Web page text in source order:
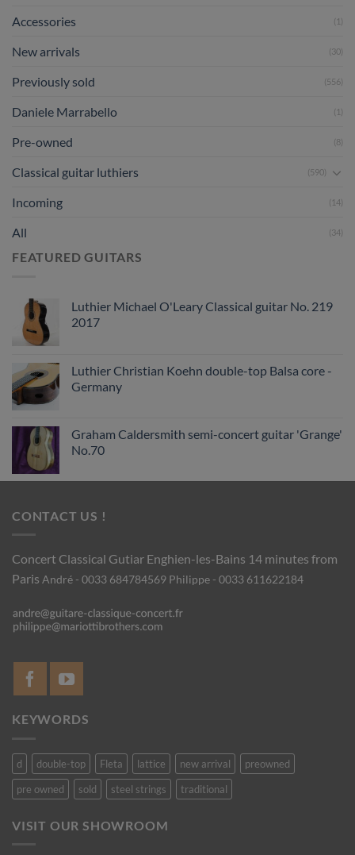
Accessories (1)
New arrivals (30)
Previously sold (556)
Daniele Marrabello (1)
Pre-owned (8)
Classical guitar luthiers (590)
Incoming (14)
All (34)
FEATURED GUITARS
Luthier Michael O'Leary Classical guitar No. 219
2017
Luthier Christian Koehn double-top Balsa core -
Germany
Graham Caldersmith semi-concert guitar 'Grange'
No.70
CONTACT US !
Concert Classical Gutiar Enghien-les-Bains 14 minutes from
Paris André - 0033 684784569 Philippe - 0033 611622184
KEYWORDS
d double-top Fleta lattice new arrival
preowned
pre owned
sold steel strings traditional
VISIT OUR SHOWROOM